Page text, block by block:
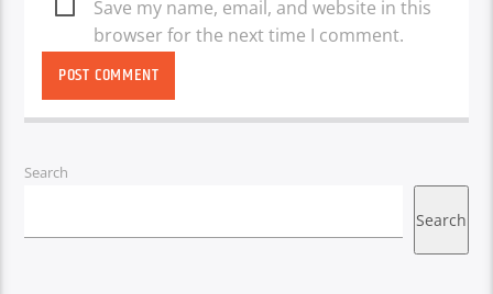
Save my name, email, and website in this
browser for the next time I comment.
Search
Search